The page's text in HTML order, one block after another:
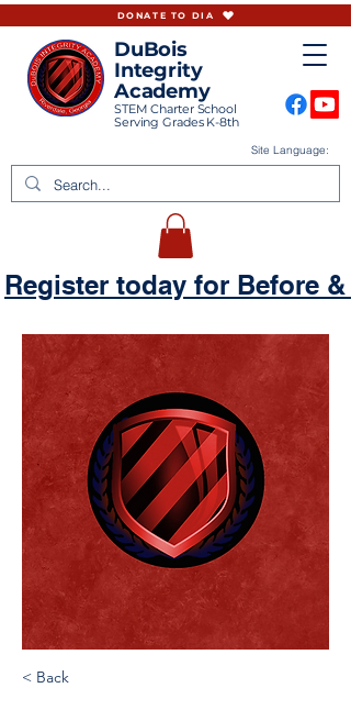
DuBois
Integrity
Academy
STEM Charter School
Serving Grades K-8th
Site Language:
DONATE TO DIA
Register today for Before &
< Back